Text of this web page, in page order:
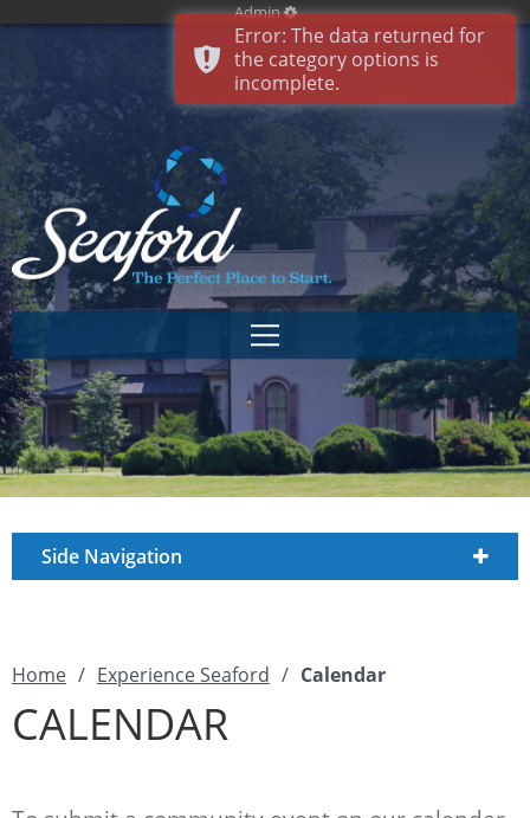
Admin
Side Navigation
Home / Experience Seaford / Calendar
CALENDAR
Error: The data returned for
the category options is
incomplete.